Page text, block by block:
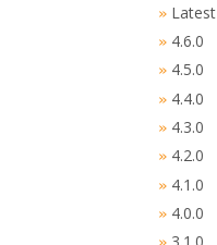
» Latest
» 4.6.0
» 4.5.0
» 4.4.0
» 4.3.0
» 4.2.0
» 4.1.0
» 4.0.0